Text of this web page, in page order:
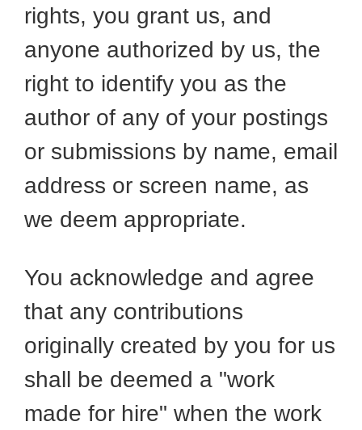
rights, you grant us, and
anyone authorized by us, the
right to identify you as the
author of any of your postings
or submissions by name, email
address or screen name, as
we deem appropriate.
You acknowledge and agree
that any contributions
originally created by you for us
shall be deemed a "work
made for hire" when the work